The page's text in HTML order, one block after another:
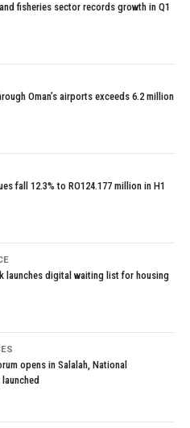
fisheries sector records growth in Q1
Oman’s airports exceeds 6.2 million
fall 12.3% to RO124.177 million in H1
launches digital waiting list for housing
opens in Salalah, National